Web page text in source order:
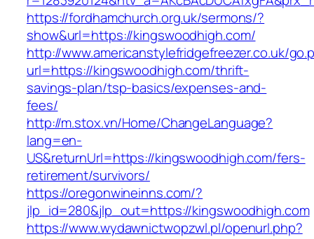
https://fordhamchurch.org.uk/sermons/?
show&url=https://kingswoodhigh.com/
http://www.americanstylefridgefreezer.co.uk/
url=https://kingswoodhigh.com/thrift-
savings-plan/tsp-basics/expenses-and-
fees/
http://m.stox.vn/Home/ChangeLanguage?
lang=en-
US&returnUrl=https://kingswoodhigh.com/fers-
retirement/survivors/
https://oregonwineinns.com/?
jlp_id=280&jlp_out=https://kingswoodhigh.com
https://www.wydawnictwopzwl.pl/openurl.php?